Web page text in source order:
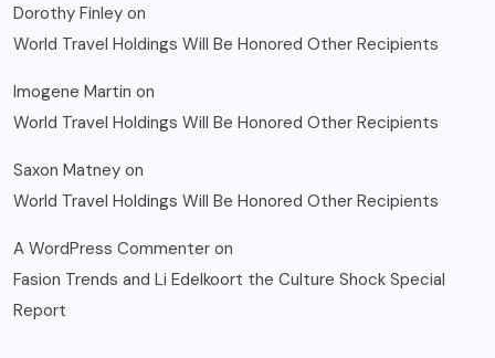
Dorothy Finley on
World Travel Holdings Will Be Honored Other Recipients
Imogene Martin on
World Travel Holdings Will Be Honored Other Recipients
Saxon Matney on
World Travel Holdings Will Be Honored Other Recipients
A WordPress Commenter on
Fasion Trends and Li Edelkoort the Culture Shock Special
Report